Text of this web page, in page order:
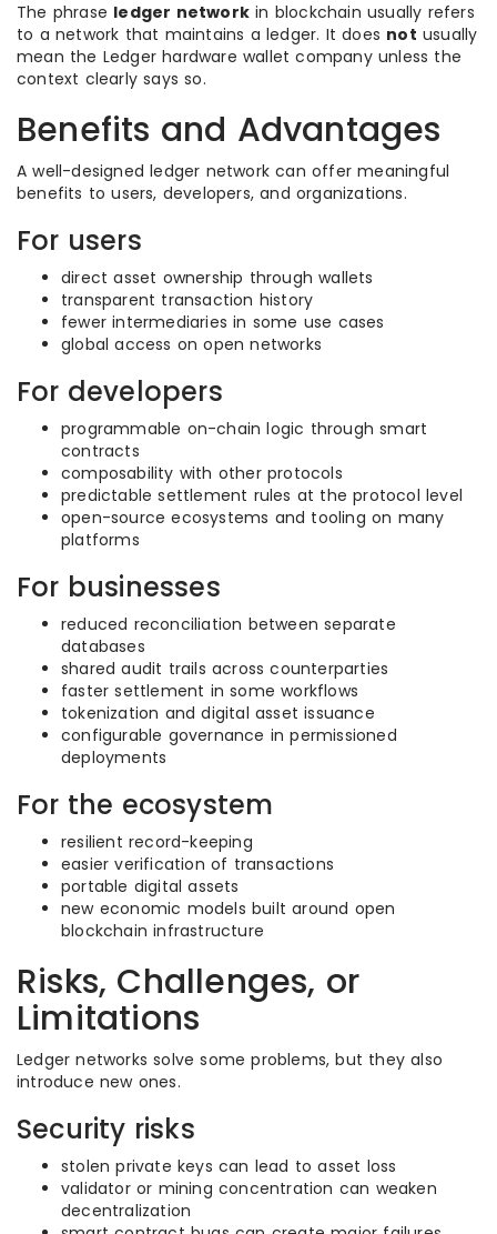
The phrase ledger network in blockchain usually refers
to a network that maintains a ledger. It does not usually
mean the Ledger hardware wallet company unless the
context clearly says so.
Benefits and Advantages
A well-designed ledger network can offer meaningful
benefits to users, developers, and organizations.
For users
direct asset ownership through wallets
transparent transaction history
fewer intermediaries in some use cases
global access on open networks
For developers
programmable on-chain logic through smart
contracts
composability with other protocols
predictable settlement rules at the protocol level
open-source ecosystems and tooling on many
platforms
For businesses
reduced reconciliation between separate
databases
shared audit trails across counterparties
faster settlement in some workflows
tokenization and digital asset issuance
configurable governance in permissioned
deployments
For the ecosystem
resilient record-keeping
easier verification of transactions
portable digital assets
new economic models built around open
blockchain infrastructure
Risks, Challenges, or
Limitations
Ledger networks solve some problems, but they also
introduce new ones.
Security risks
stolen private keys can lead to asset loss
validator or mining concentration can weaken
decentralization